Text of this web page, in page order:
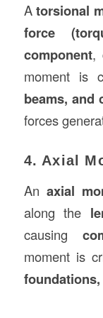
Atorsional
force
component,
moment is
beams, and
forces
4. Axial
An axial
along the
causing
moment is